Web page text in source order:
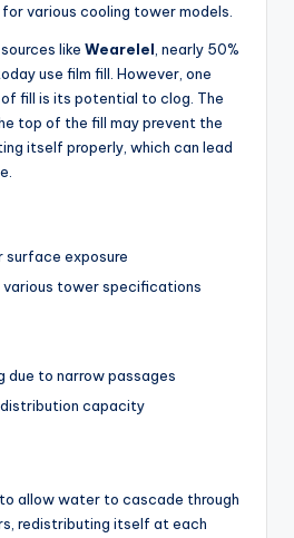
various cooling tower models.
like Wearelel , nearly 50%
use film fill. However, one
fill is its potential to clog. The
top of the fill may prevent the
itself properly, which can lead
surface exposure
tower specifications
due to narrow passages
capacity
allow water to cascade through
redistributing itself at each